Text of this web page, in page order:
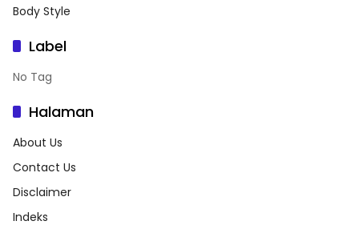
Body Style
Label
No Tag
Halaman
About Us
Contact Us
Disclaimer
Indeks